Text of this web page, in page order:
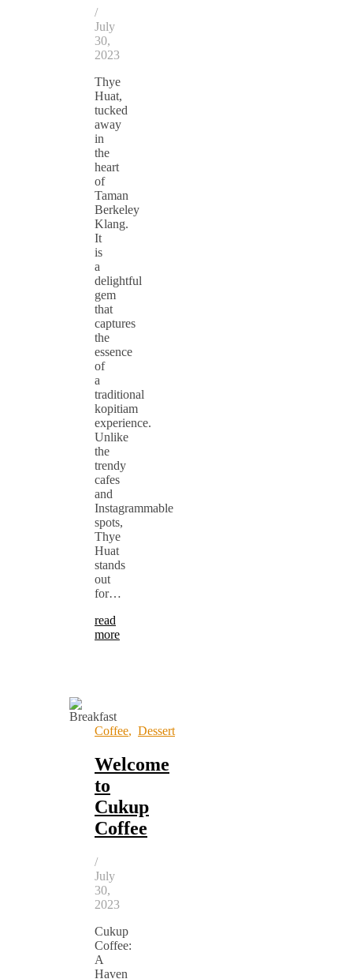
/
July
30,
2023
Thye
Huat,
tucked
away
in
the
heart
of
Taman
Berkeley
Klang.
It
is
a
delightful
gem
that
captures
the
essence
of
a
traditional
kopitiam
experience.
Unlike
the
trendy
cafes
and
Instagrammable
spots,
Thye
Huat
stands
out
for…
read
more
Coffee, Dessert
Welcome
to
Cukup
Coffee
/
July
30,
2023
Cukup
Coffee:
A
Haven